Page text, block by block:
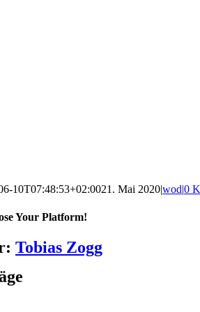
10T07:48:53+02:0021. Mai 2020|wod|0
Your Platform!
Tobias Zogg